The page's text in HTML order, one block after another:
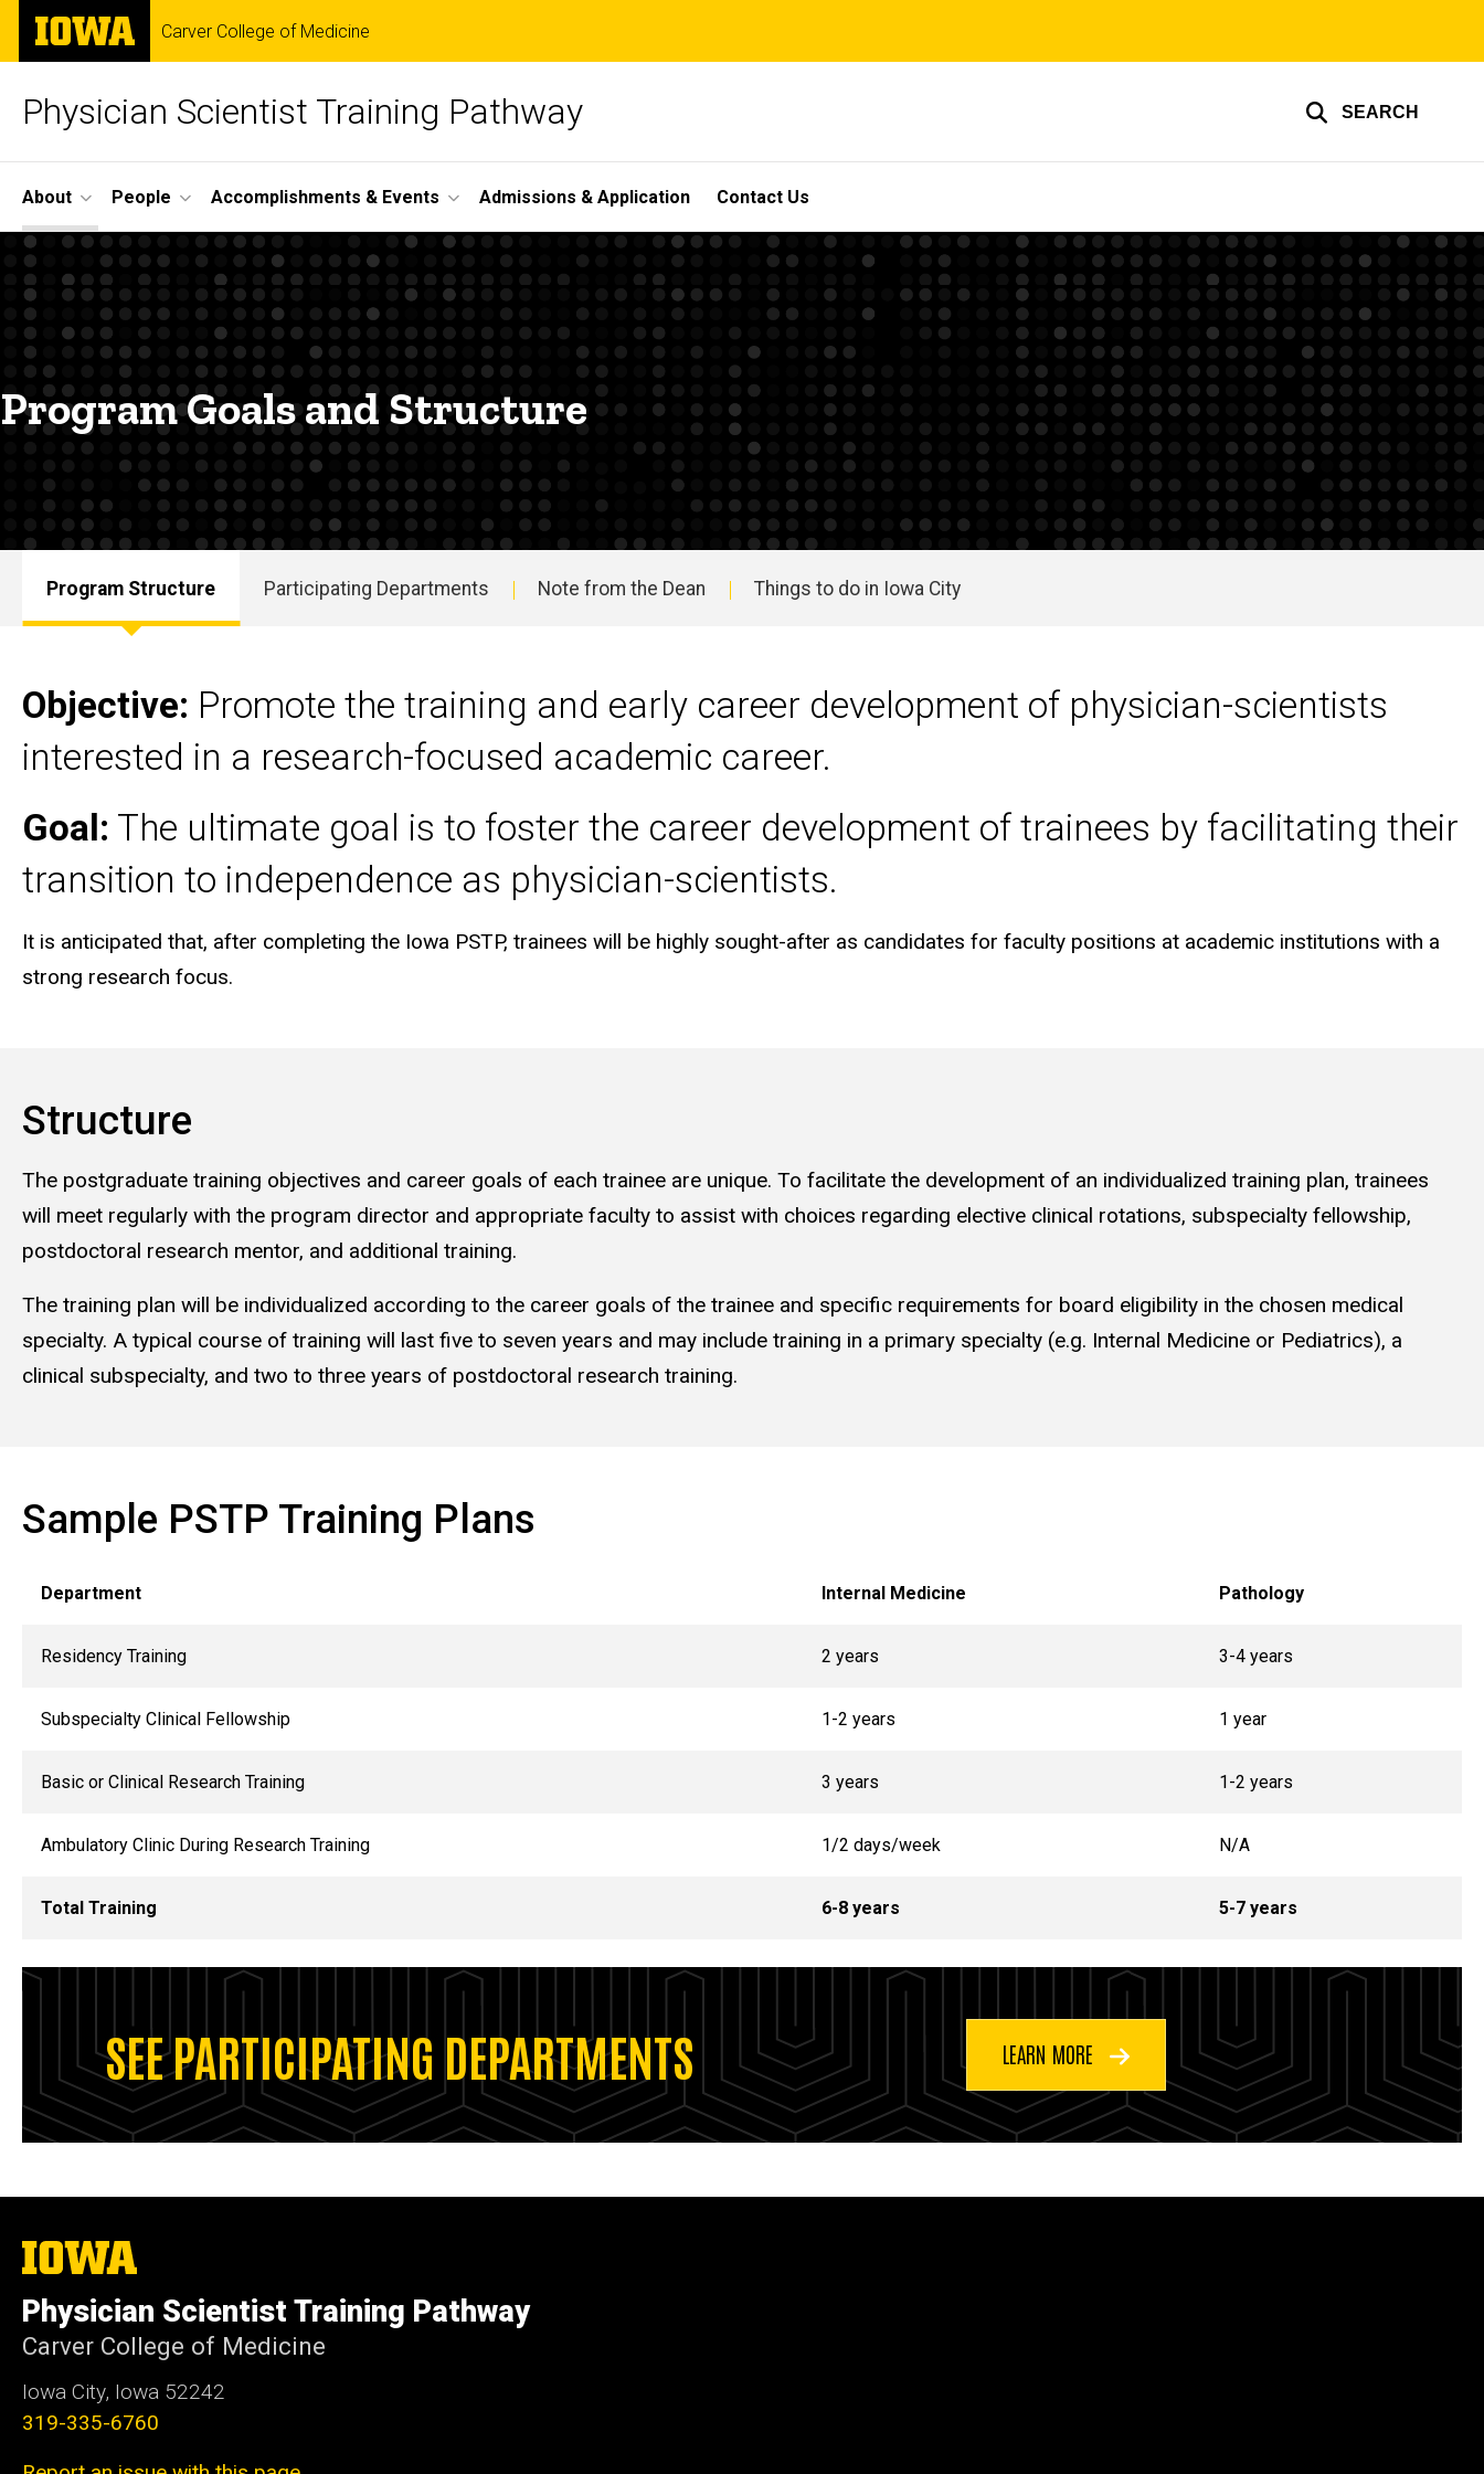
Skip
main
The
University
of
Carver College of Medicine
Physician Scientist Training Pathway SEARCH
Site
Main
Navigation
About People Accomplishments & Events Admissions & Application Contact Us
Breadcrumb
Home
About
Program
Structure
Program
Structure
Program Goals and Structure
navigation
Program Structure Participating Departments Note from the Dean Things to do in Iowa City
Objective: Promote the training and early career development of physician-scientists
interested in a research-focused academic career.
Goal: The ultimate goal is to foster the career development of trainees by facilitating their
transition to independence as physician-scientists.
It is anticipated that, after completing the Iowa PSTP, trainees will be highly sought-after as candidates for faculty positions at academic institutions with a
strong research focus.
Structure
The postgraduate training objectives and career goals of each trainee are unique. To facilitate the development of an individualized training plan, trainees
will meet regularly with the program director and appropriate faculty to assist with choices regarding elective clinical rotations, subspecialty fellowship,
postdoctoral research mentor, and additional training.
The training plan will be individualized according to the career goals of the trainee and specific requirements for board eligibility in the chosen medical
specialty. A typical course of training will last five to seven years and may include training in a primary specialty (e.g. Internal Medicine or Pediatrics), a
clinical subspecialty, and two to three years of postdoctoral research training.
Sample PSTP Training Plans
Department Internal Medicine Pathology
Residency Training 2 years 3-4 years
Subspecialty Clinical Fellowship 1-2 years 1 year
Basic or Clinical Research Training 3 years 1-2 years
Ambulatory Clinic During Research Training 1/2 days/week N/A
Total Training 6-8 years 5-7 years
SEE PARTICIPATING DEPARTMENTS LEARN MORE
The
University
Iowa
Physician Scientist Training Pathway
Carver College of Medicine
Iowa City, Iowa 52242
319-335-6760